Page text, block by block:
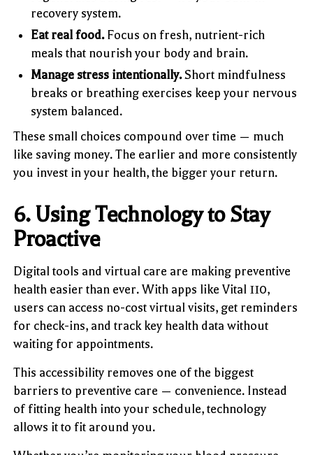
recovery system.
Eat real food.Focus on fresh, nutrient-rich
meals that nourish your body and brain.
Manage stress intentionally.Short mindfulness
breaks or breathing exercises keep your nervous
system balanced.
These small choices compound over time — much
like saving money. The earlier and more consistently
you invest in your health, the bigger your return.
6. Using Technology to Stay
Proactive
Digital tools and virtual care are making preventive
health easier than ever. With apps like Vital 110,
users can access no-cost virtual visits, get reminders
for check-ins, and track key health data without
waiting for appointments.
This accessibility removes one of the biggest
barriers to preventive care — convenience. Instead
of fitting health into your schedule, technology
allows it to fit around you.